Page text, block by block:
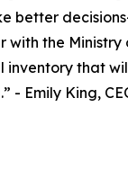
better
with the
inventory that
Emily King,